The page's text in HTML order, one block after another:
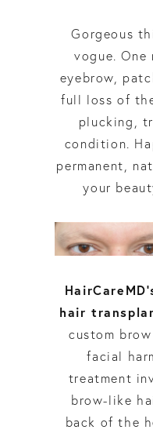
Gorgeous
vogue.
eyebrow,
full loss of
plucking,
condition.
permanent,
your
hair
custom
facial
treatment
brow-like
back of the